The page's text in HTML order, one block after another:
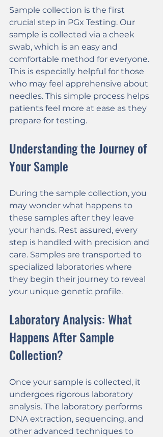
Sample collection is the first
crucial step in PGx Testing. Our
sample is collected via a cheek
swab, which is an easy and
comfortable method for everyone.
This is especially helpful for those
who may feel apprehensive about
needles. This simple process helps
patients feel more at ease as they
prepare for testing.
Understanding the Journey of
Your Sample
During the sample collection, you
may wonder what happens to
these samples after they leave
your hands. Rest assured, every
step is handled with precision and
care. Samples are transported to
specialized laboratories where
they begin their journey to reveal
your unique genetic profile.
Laboratory Analysis: What
Happens After Sample
Collection?
Once your sample is collected, it
undergoes rigorous laboratory
analysis. The laboratory performs
DNA extraction, sequencing, and
other advanced techniques to